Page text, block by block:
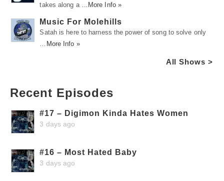
takes along a …
More Info »
Music For Molehills
Satah is here to harness the power of song to solve only
More Info »
All Shows >
Recent Episodes
#17 – Digimon Kinda Hates Women
3 days ago
#16 – Most Hated Baby
3 days ago